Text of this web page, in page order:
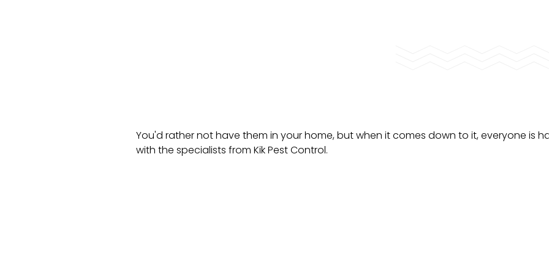
You'd rather not have them in your home, but when it comes down to it, everyone is
with the specialists from Kik Pest Control.